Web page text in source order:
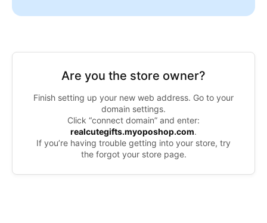
Are you the store owner?
Finish setting up your new web address. Go to your
domain settings.
Click “connect domain” and enter:
realcutegifts.myoposhop.com.
If you’re having trouble getting into your store, try
the forgot your store page.